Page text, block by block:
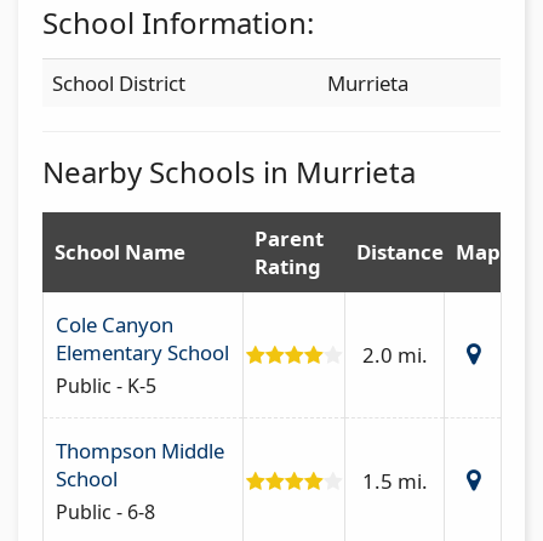
School Information:
School District Murrieta
Nearby Schools in Murrieta
School Name
Parent
Rating
Distance Map
Cole Canyon
Elementary School
Public - K-5
2.0 mi.
Thompson Middle
School
Public - 6-8
1.5 mi.